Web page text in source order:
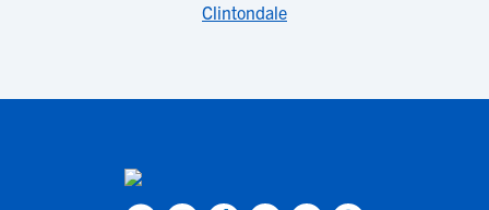
Clintondale